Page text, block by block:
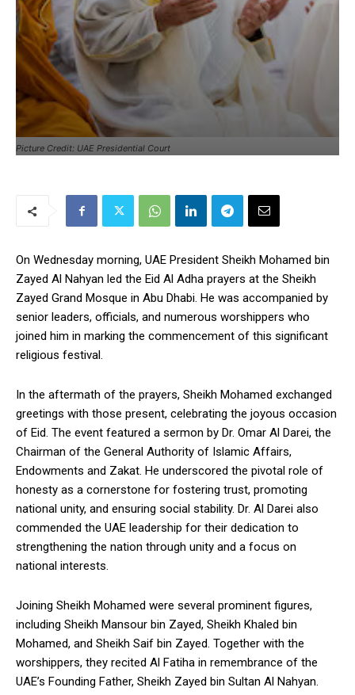
Picture Credit: UAE Presidential Court
On Wednesday morning, UAE President Sheikh Mohamed bin
Zayed Al Nahyan led the Eid Al Adha prayers at the Sheikh
Zayed Grand Mosque in Abu Dhabi. He was accompanied by
senior leaders, officials, and numerous worshippers who
joined him in marking the commencement of this significant
religious festival.
In the aftermath of the prayers, Sheikh Mohamed exchanged
greetings with those present, celebrating the joyous occasion
of Eid. The event featured a sermon by Dr. Omar Al Darei, the
Chairman of the General Authority of Islamic Affairs,
Endowments and Zakat. He underscored the pivotal role of
honesty as a cornerstone for fostering trust, promoting
national unity, and ensuring social stability. Dr. Al Darei also
commended the UAE leadership for their dedication to
strengthening the nation through unity and a focus on
national interests.
Joining Sheikh Mohamed were several prominent figures,
including Sheikh Mansour bin Zayed, Sheikh Khaled bin
Mohamed, and Sheikh Saif bin Zayed. Together with the
worshippers, they recited Al Fatiha in remembrance of the
UAE’s Founding Father, Sheikh Zayed bin Sultan Al Nahyan.